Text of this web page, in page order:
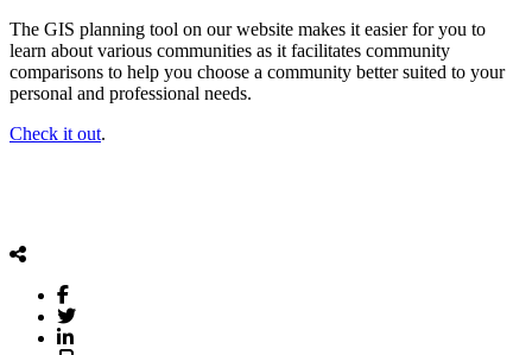
The GIS planning tool on our website makes it easier for you to
learn about various communities as it facilitates community
comparisons to help you choose a community better suited to your
personal and professional needs.
Check it out.